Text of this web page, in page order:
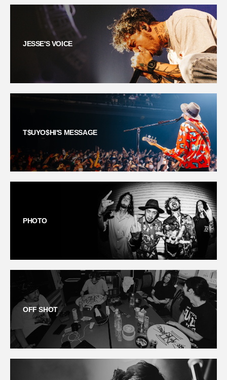
JESSE'S VOICE
T$UYO$HI'S MESSAGE
PHOTO
OFF SHOT